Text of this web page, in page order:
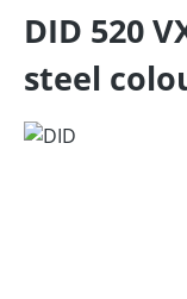
DID 520
steel